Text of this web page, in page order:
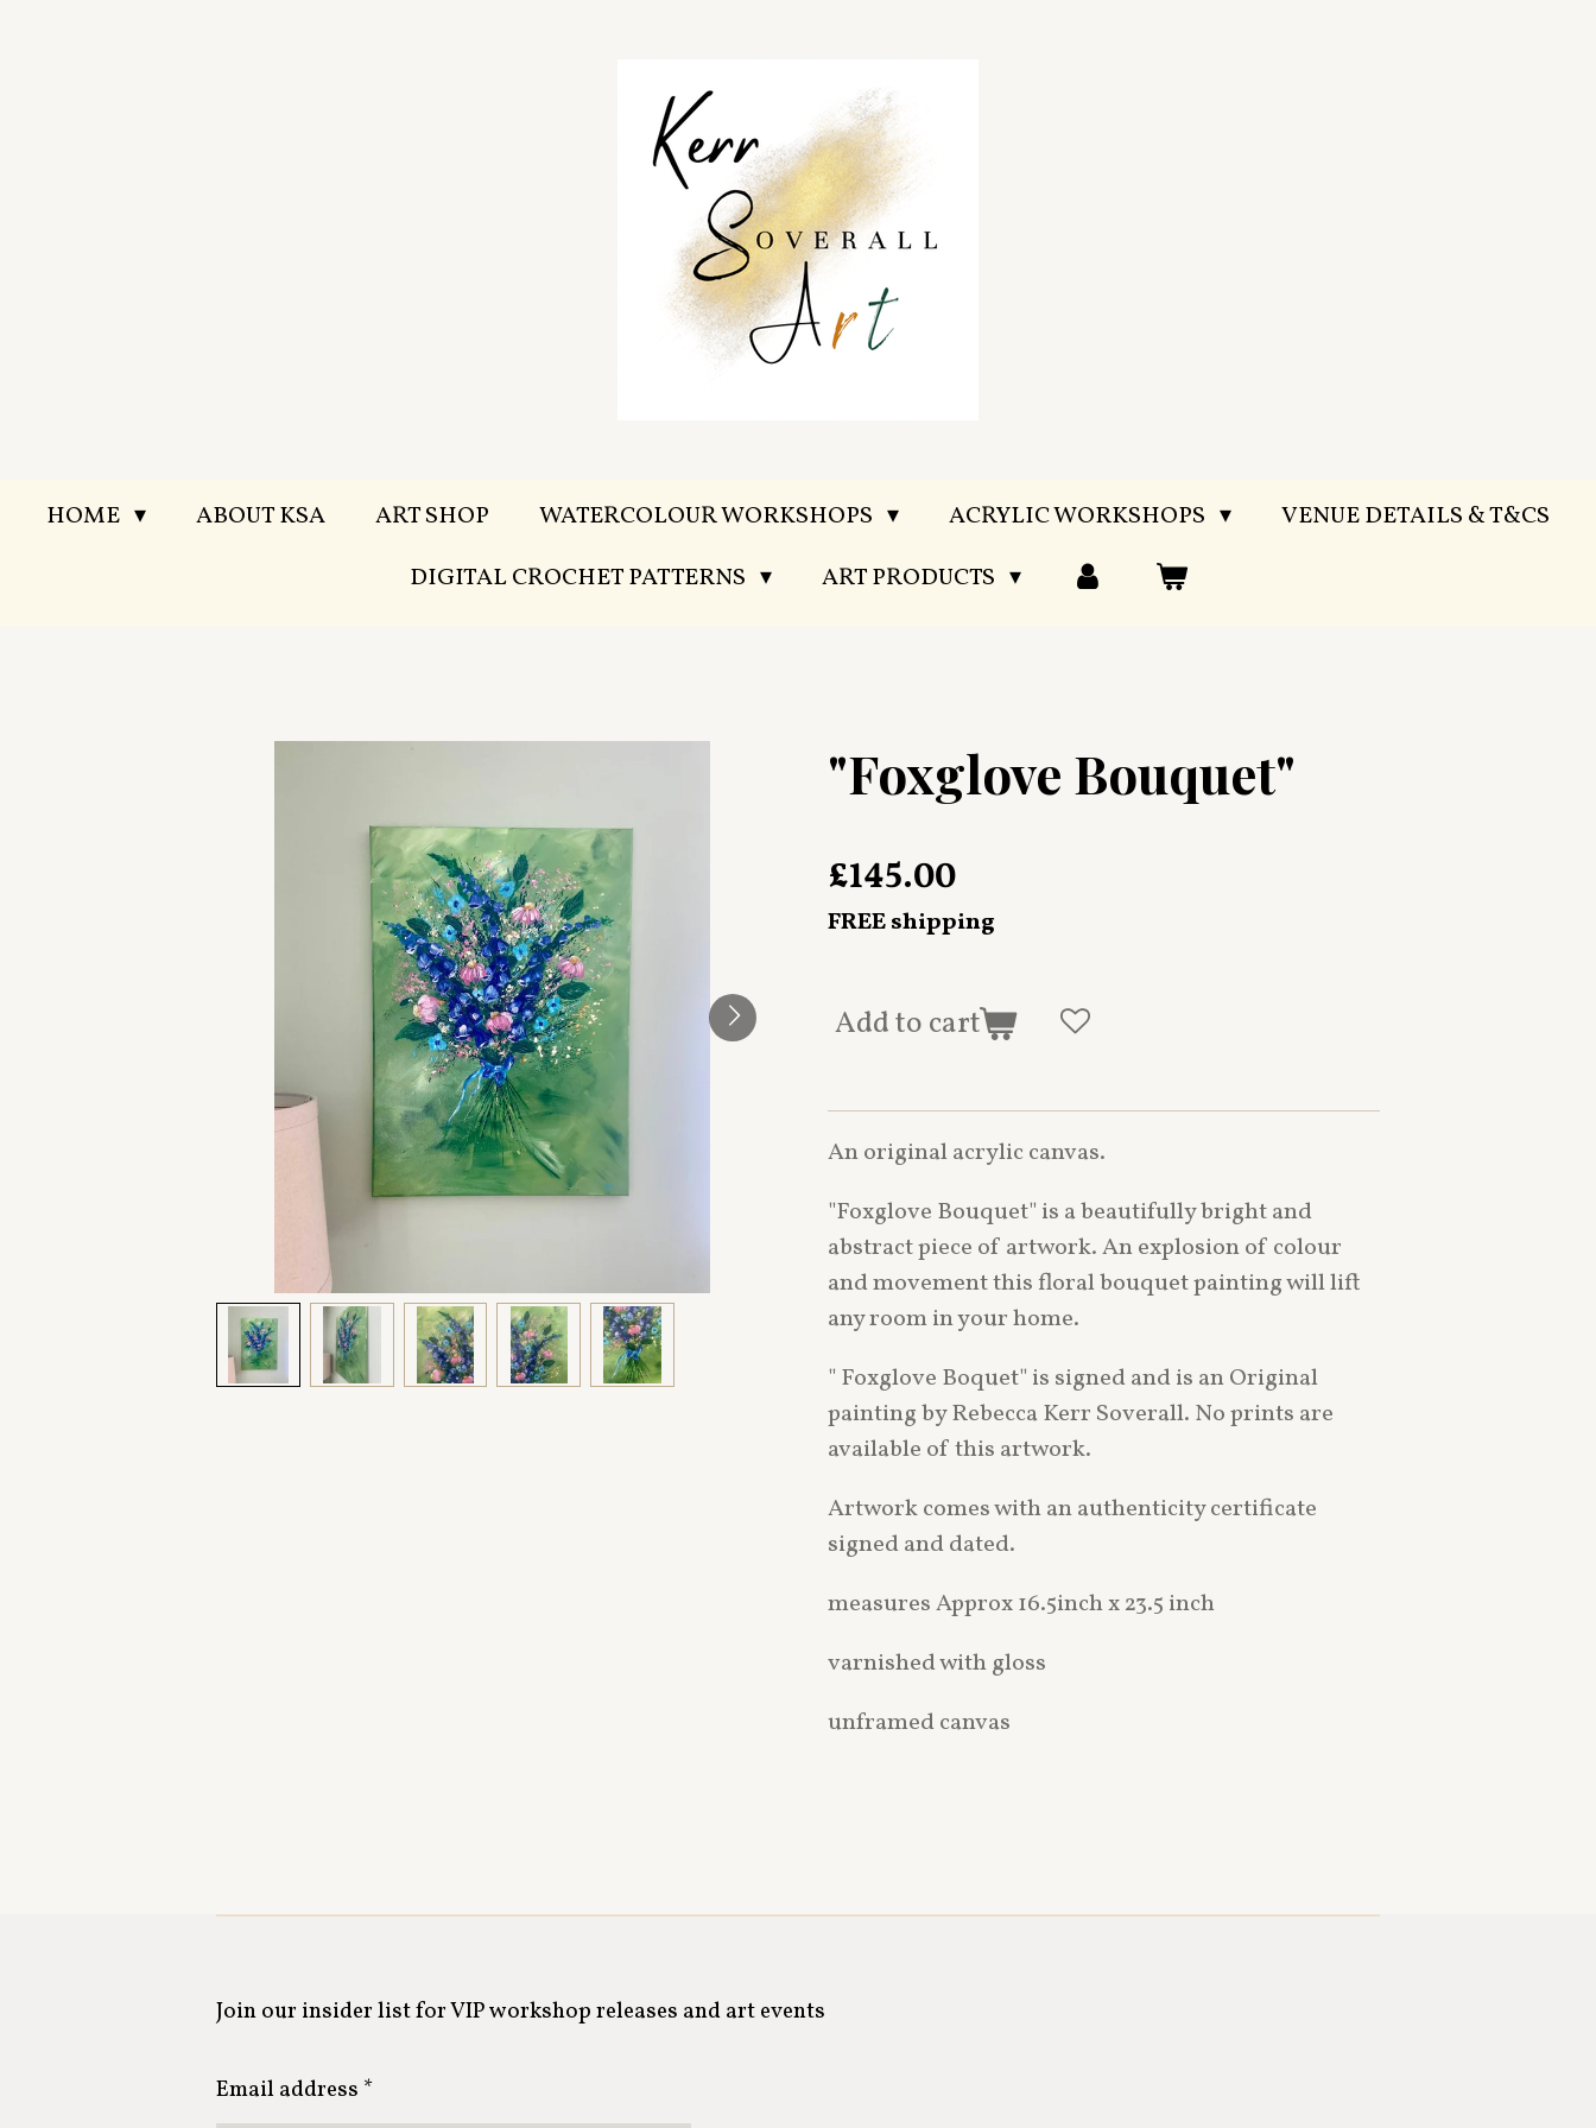
HOME ABOUT KSA ART SHOP WATERCOLOUR WORKSHOPS ACRYLIC WORKSHOPS
VENUE DETAILS & T&CS
DIGITAL CROCHET PATTERNS
ART PRODUCTS
"Foxglove Bouquet"
£145.00
FREE shipping
Add to cart
An original acrylic canvas.
"Foxglove Bouquet" is a beautifully bright and
abstract piece of artwork. An explosion of colour
and movement this floral bouquet painting will lift
any room in your home.
" Foxglove Boquet" is signed and is an Original
painting by Rebecca Kerr Soverall. No prints are
available of this artwork.
Artwork comes with an authenticity certificate
signed and dated.
measures Approx 16.5inch x 23.5 inch
varnished with gloss
unframed canvas
Join our insider list for VIP workshop releases and art events
Email address *